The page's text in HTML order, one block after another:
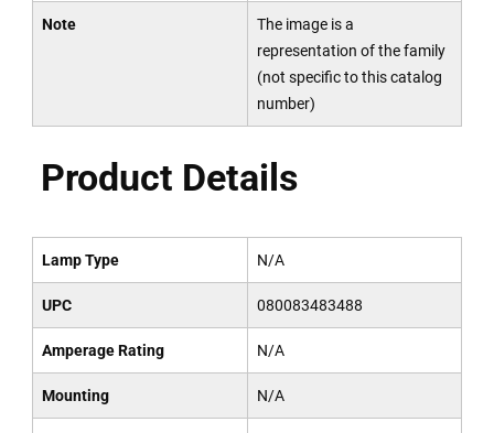
Note
The image is a
representation of the family
(not specific to this catalog
number)
Product Details
Lamp Type N/A
UPC 080083483488
Amperage Rating N/A
Mounting N/A